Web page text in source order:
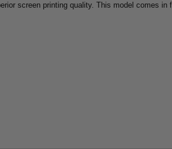
screen printing quality. This model comes in